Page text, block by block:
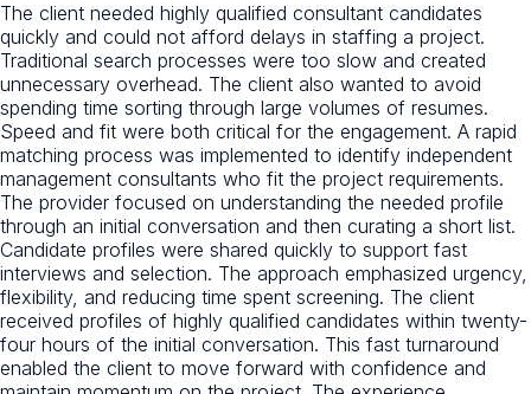
The client needed highly qualified consultant candidates
quickly and could not afford delays in staffing a project.
Traditional search processes were too slow and created
unnecessary overhead. The client also wanted to avoid
spending time sorting through large volumes of resumes.
Speed and fit were both critical for the engagement. A rapid
matching process was implemented to identify independent
management consultants who fit the project requirements.
The provider focused on understanding the needed profile
through an initial conversation and then curating a short list.
Candidate profiles were shared quickly to support fast
interviews and selection. The approach emphasized urgency,
flexibility, and reducing time spent screening. The client
received profiles of highly qualified candidates within twenty-
four hours of the initial conversation. This fast turnaround
enabled the client to move forward with confidence and